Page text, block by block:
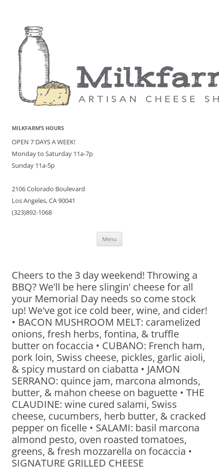
MILKFARM’S HOURS
OPEN 7 DAYS A WEEK!
Monday to Saturday 11a-7p
Sunday 11a-5p
2106 Colorado Boulevard
Los Angeles, CA 90041
(323)892-1068
Menu
Cheers to the 3 day weekend! Throwing a
BBQ? We'll be here slingin' cheese for all
your Memorial Day needs so come stock
up! We've got ice cold beer, wine, and cider!
• BACON MUSHROOM MELT: caramelized
onions, fresh herbs, fontina, & truffle
butter on focaccia • CUBANO: French ham,
pork loin, Swiss cheese, pickles, garlic aioli,
& spicy mustard on ciabatta • JAMON
SERRANO: quince jam, marcona almonds,
butter, & mahon cheese on baguette • THE
CLAUDINE: wine cured salami, Swiss
cheese, cucumbers, herb butter, & cracked
pepper on ficelle • SALAMI: basil marcona
almond pesto, oven roasted tomatoes,
greens, & fresh mozzarella on focaccia •
SIGNATURE GRILLED CHEESE